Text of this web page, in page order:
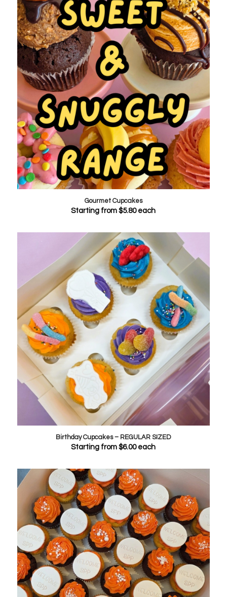
Gourmet Cupcakes
Starting from$5.80each
Birthday Cupcakes – REGULAR SIZED
Starting from$6.00each